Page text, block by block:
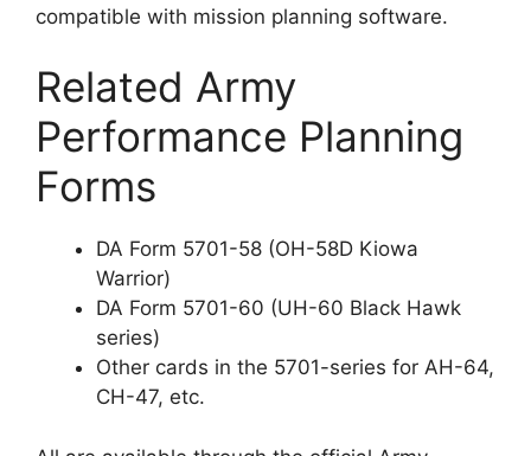
compatible with mission planning software.
Related Army
Performance Planning
Forms
DA Form 5701-58 (OH-58D Kiowa
Warrior)
DA Form 5701-60 (UH-60 Black Hawk
series)
Other cards in the 5701-series for AH-64,
CH-47, etc.